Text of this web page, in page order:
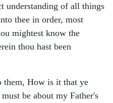
understanding of all things
thee in order, most
mightest know the
thou hast been
them, How is it that ye
be about my Father's